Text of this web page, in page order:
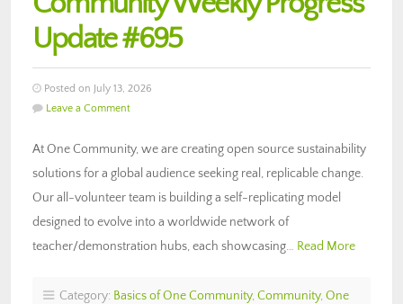
Update #695
Posted on July 13, 2026
Leave a Comment
At One Community, we are creating open source sustainability
solutions for a global audience seeking real, replicable change.
Our all-volunteer team is building a self-replicating model
designed to evolve into a worldwide network of
teacher/demonstration hubs, each showcasing… Read More
Category: Basics of One Community, Community, One